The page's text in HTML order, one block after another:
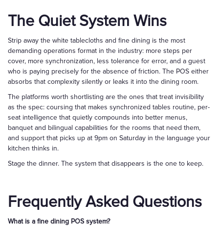
The Quiet System Wins
Strip away the white tablecloths and fine dining is the most
demanding operations format in the industry: more steps per
cover, more synchronization, less tolerance for error, and a guest
who is paying precisely for the absence of friction. The POS either
absorbs that complexity silently or leaks it into the dining room.
The platforms worth shortlisting are the ones that treat invisibility
as the spec: coursing that makes synchronized tables routine, per-
seat intelligence that quietly compounds into better menus,
banquet and bilingual capabilities for the rooms that need them,
and support that picks up at 9pm on Saturday in the language your
kitchen thinks in.
Stage the dinner. The system that disappears is the one to keep.
Frequently Asked Questions
What is a fine dining POS system?